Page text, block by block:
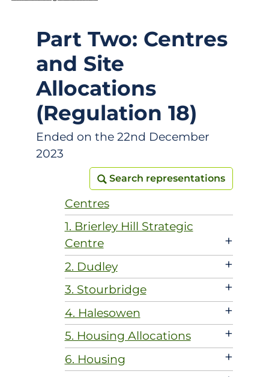
Part Two: Centres
and Site
Allocations
(Regulation 18)
Ended on the 22nd December
2023
Search representations
Search representations
Centres
1. Brierley Hill Strategic
Centre
+
2. Dudley +
3. Stourbridge +
4. Halesowen +
5. Housing Allocations +
6. Housing +